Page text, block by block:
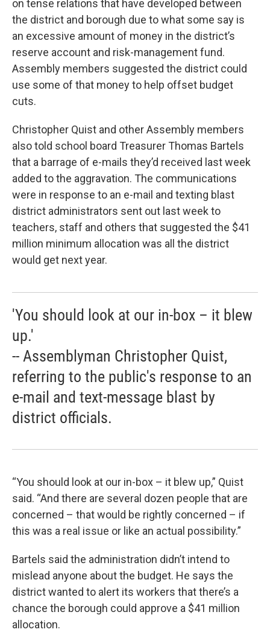
on tense relations that have developed between
the district and borough due to what some say is
an excessive amount of money in the district’s
reserve account and risk-management fund.
Assembly members suggested the district could
use some of that money to help offset budget
cuts.
Christopher Quist and other Assembly members
also told school board Treasurer Thomas Bartels
that a barrage of e-mails they’d received last week
added to the aggravation. The communications
were in response to an e-mail and texting blast
district administrators sent out last week to
teachers, staff and others that suggested the $41
million minimum allocation was all the district
would get next year.
'You should look at our in-box – it blew
up.'
-- Assemblyman Christopher Quist,
referring to the public's response to an
e-mail and text-message blast by
district officials.
“You should look at our in-box – it blew up,” Quist
said. “And there are several dozen people that are
concerned – that would be rightly concerned – if
this was a real issue or like an actual possibility.”
Bartels said the administration didn’t intend to
mislead anyone about the budget. He says the
district wanted to alert its workers that there’s a
chance the borough could approve a $41 million
allocation.